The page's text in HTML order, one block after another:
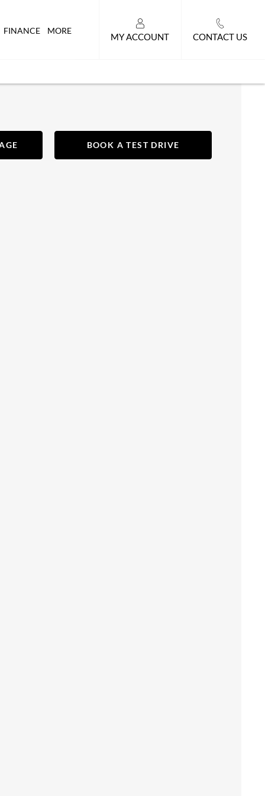
FINANCE MORE
MY ACCOUNT CONTACT US
BOOK A TEST DRIVE